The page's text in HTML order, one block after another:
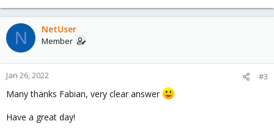
N NetUser
Member
Jan 26, 2022 #3
Many thanks Fabian, very clear answer
Have a great day!